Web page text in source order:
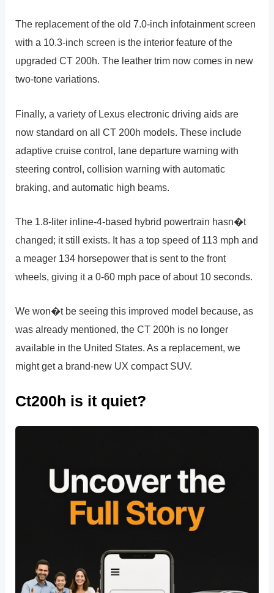
The replacement of the old 7.0-inch infotainment screen
with a 10.3-inch screen is the interior feature of the
upgraded CT 200h. The leather trim now comes in new
two-tone variations.
Finally, a variety of Lexus electronic driving aids are
now standard on all CT 200h models. These include
adaptive cruise control, lane departure warning with
steering control, collision warning with automatic
braking, and automatic high beams.
The 1.8-liter inline-4-based hybrid powertrain hasn�t
changed; it still exists. It has a top speed of 113 mph and
a meager 134 horsepower that is sent to the front
wheels, giving it a 0-60 mph pace of about 10 seconds.
We won�t be seeing this improved model because, as
was already mentioned, the CT 200h is no longer
available in the United States. As a replacement, we
might get a brand-new UX compact SUV.
Ct200h is it quiet?